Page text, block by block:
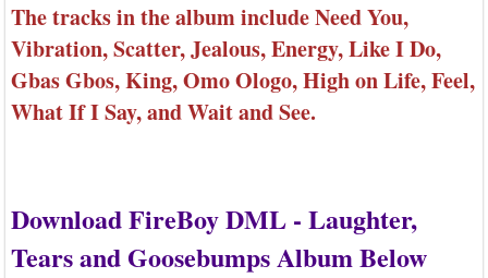
The tracks in the album include Need You,
Vibration, Scatter, Jealous, Energy, Like I Do,
Gbas Gbos, King, Omo Ologo, High on Life, Feel,
What If I Say, and Wait and See.
Download FireBoy DML - Laughter,
Tears and Goosebumps Album Below